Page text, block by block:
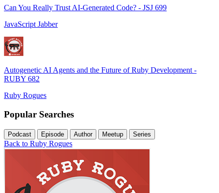
Can You Really Trust AI-Generated Code? - JSJ 699
JavaScript Jabber
Autogenetic AI Agents and the Future of Ruby Development -
RUBY 682
Ruby Rogues
Popular Searches
Podcast Episode Author Meetup Series
Back to Ruby Rogues